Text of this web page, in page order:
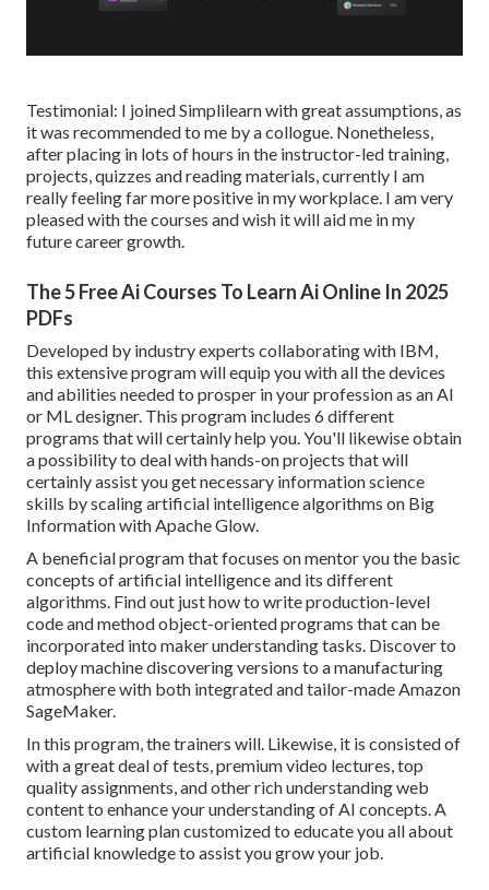
Testimonial: I joined Simplilearn with great assumptions, as
it was recommended to me by a collogue. Nonetheless,
after placing in lots of hours in the instructor-led training,
projects, quizzes and reading materials, currently I am
really feeling far more positive in my workplace. I am very
pleased with the courses and wish it will aid me in my
future career growth.
The 5 Free Ai Courses To Learn Ai Online In 2025
PDFs
Developed by industry experts collaborating with IBM,
this extensive program will equip you with all the devices
and abilities needed to prosper in your profession as an AI
or ML designer. This program includes 6 different
programs that will certainly help you. You'll likewise obtain
a possibility to deal with hands-on projects that will
certainly assist you get necessary information science
skills by scaling artificial intelligence algorithms on Big
Information with Apache Glow.
A beneficial program that focuses on mentor you the basic
concepts of artificial intelligence and its different
algorithms. Find out just how to write production-level
code and method object-oriented programs that can be
incorporated into maker understanding tasks. Discover to
deploy machine discovering versions to a manufacturing
atmosphere with both integrated and tailor-made Amazon
SageMaker.
In this program, the trainers will. Likewise, it is consisted of
with a great deal of tests, premium video lectures, top
quality assignments, and other rich understanding web
content to enhance your understanding of AI concepts. A
custom learning plan customized to educate you all about
artificial knowledge to assist you grow your job.